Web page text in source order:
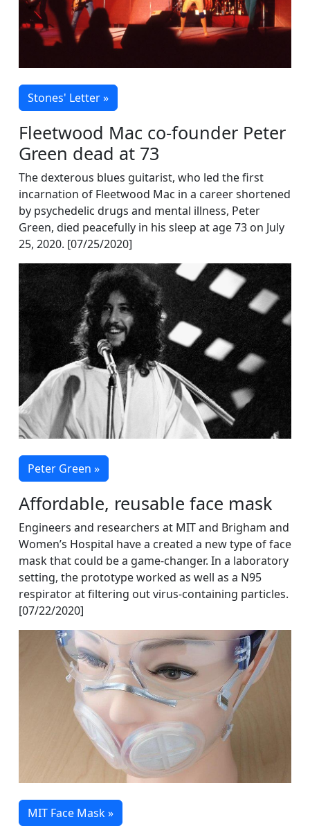
Stones' Letter »
Fleetwood Mac co-founder Peter
Green dead at 73
The dexterous blues guitarist, who led the first
incarnation of Fleetwood Mac in a career shortened
by psychedelic drugs and mental illness, Peter
Green, died peacefully in his sleep at age 73 on July
25, 2020. [07/25/2020]
Peter Green »
Affordable, reusable face mask
Engineers and researchers at MIT and Brigham and
Women’s Hospital have a created a new type of face
mask that could be a game-changer. In a laboratory
setting, the prototype worked as well as a N95
respirator at filtering out virus-containing particles.
[07/22/2020]
MIT Face Mask »